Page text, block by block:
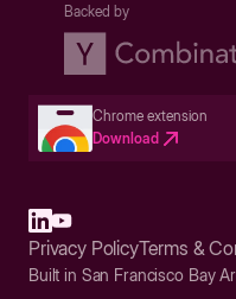
Backed by
Chrome extension
Download
Built in San Francisco Bay
Privacy PolicyTerms &